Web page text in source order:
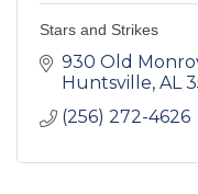
Stars and Strikes
930 Old
Huntsville AL
(256) 272-4626